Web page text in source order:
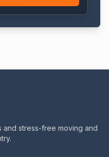
and stress-free moving and